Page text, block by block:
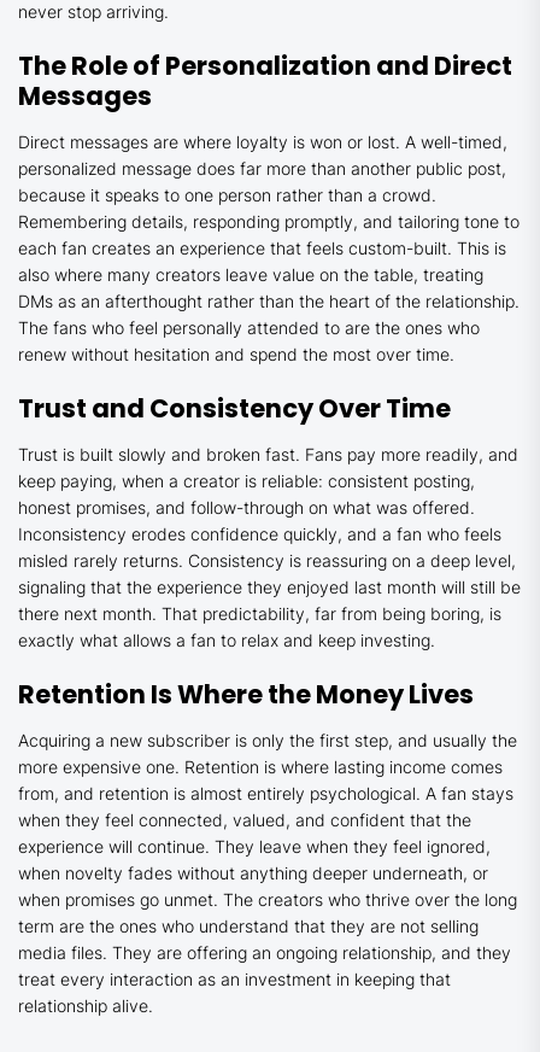
never stop arriving.
The Role of Personalization and Direct
Messages
Direct messages are where loyalty is won or lost. A well-timed,
personalized message does far more than another public post,
because it speaks to one person rather than a crowd.
Remembering details, responding promptly, and tailoring tone to
each fan creates an experience that feels custom-built. This is
also where many creators leave value on the table, treating
DMs as an afterthought rather than the heart of the relationship.
The fans who feel personally attended to are the ones who
renew without hesitation and spend the most over time.
Trust and Consistency Over Time
Trust is built slowly and broken fast. Fans pay more readily, and
keep paying, when a creator is reliable: consistent posting,
honest promises, and follow-through on what was offered.
Inconsistency erodes confidence quickly, and a fan who feels
misled rarely returns. Consistency is reassuring on a deep level,
signaling that the experience they enjoyed last month will still be
there next month. That predictability, far from being boring, is
exactly what allows a fan to relax and keep investing.
Retention Is Where the Money Lives
Acquiring a new subscriber is only the first step, and usually the
more expensive one. Retention is where lasting income comes
from, and retention is almost entirely psychological. A fan stays
when they feel connected, valued, and confident that the
experience will continue. They leave when they feel ignored,
when novelty fades without anything deeper underneath, or
when promises go unmet. The creators who thrive over the long
term are the ones who understand that they are not selling
media files. They are offering an ongoing relationship, and they
treat every interaction as an investment in keeping that
relationship alive.